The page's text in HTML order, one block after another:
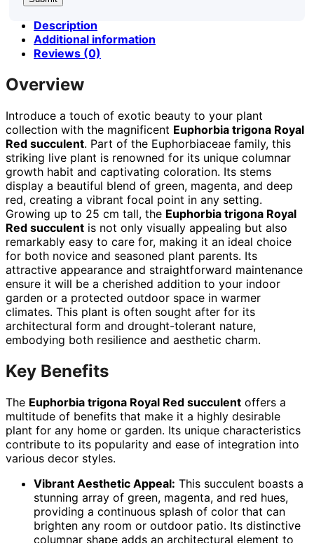
Description
Additional information
Reviews (0)
Overview
Introduce a touch of exotic beauty to your plant
collection with the magnificent Euphorbia trigona Royal
Red succulent. Part of the Euphorbiaceae family, this
striking live plant is renowned for its unique columnar
growth habit and captivating coloration. Its stems
display a beautiful blend of green, magenta, and deep
red, creating a vibrant focal point in any setting.
Growing up to 25 cm tall, the Euphorbia trigona Royal
Red succulent is not only visually appealing but also
remarkably easy to care for, making it an ideal choice
for both novice and seasoned plant parents. Its
attractive appearance and straightforward maintenance
ensure it will be a cherished addition to your indoor
garden or a protected outdoor space in warmer
climates. This plant is often sought after for its
architectural form and drought-tolerant nature,
embodying both resilience and aesthetic charm.
Key Benefits
The Euphorbia trigona Royal Red succulent offers a
multitude of benefits that make it a highly desirable
plant for any home or garden. Its unique characteristics
contribute to its popularity and ease of integration into
various decor styles.
Vibrant Aesthetic Appeal: This succulent boasts a
stunning array of green, magenta, and red hues,
providing a continuous splash of color that can
brighten any room or outdoor patio. Its distinctive
columnar shape adds an architectural element to